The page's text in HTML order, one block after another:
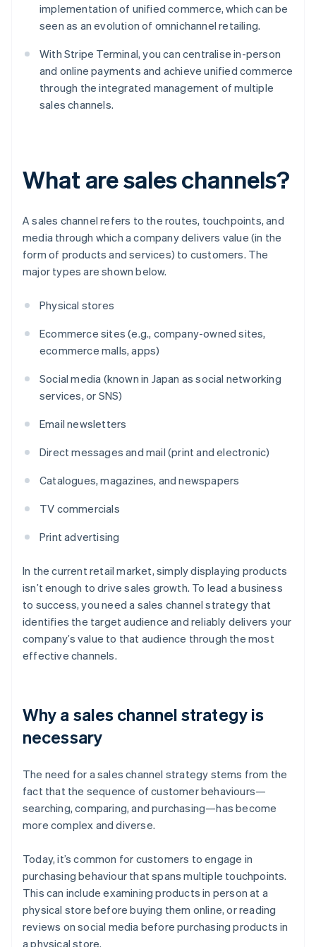
implementation of unified commerce, which can be
seen as an evolution of omnichannel retailing.
With Stripe Terminal, you can centralise in-person
and online payments and achieve unified commerce
through the integrated management of multiple
sales channels.
What are sales channels?
A sales channel refers to the routes, touchpoints, and
media through which a company delivers value (in the
form of products and services) to customers. The
major types are shown below.
Physical stores
Ecommerce sites (e.g., company-owned sites,
ecommerce malls, apps)
Social media (known in Japan as social networking
services, or SNS)
Email newsletters
Direct messages and mail (print and electronic)
Catalogues, magazines, and newspapers
TV commercials
Print advertising
In the current retail market, simply displaying products
isn’t enough to drive sales growth. To lead a business
to success, you need a sales channel strategy that
identifies the target audience and reliably delivers your
company’s value to that audience through the most
effective channels.
Why a sales channel strategy is
necessary
The need for a sales channel strategy stems from the
fact that the sequence of customer behaviours—
searching, comparing, and purchasing—has become
more complex and diverse.
Today, it’s common for customers to engage in
purchasing behaviour that spans multiple touchpoints.
This can include examining products in person at a
physical store before buying them online, or reading
reviews on social media before purchasing products in
a physical store.